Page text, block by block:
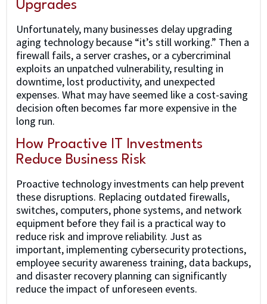
Upgrades
Unfortunately, many businesses delay upgrading
aging technology because “it’s still working.” Then a
firewall fails, a server crashes, or a cybercriminal
exploits an unpatched vulnerability, resulting in
downtime, lost productivity, and unexpected
expenses. What may have seemed like a cost-saving
decision often becomes far more expensive in the
long run.
How Proactive IT Investments
Reduce Business Risk
Proactive technology investments can help prevent
these disruptions. Replacing outdated firewalls,
switches, computers, phone systems, and network
equipment before they fail is a practical way to
reduce risk and improve reliability. Just as
important, implementing cybersecurity protections,
employee security awareness training, data backups,
and disaster recovery planning can significantly
reduce the impact of unforeseen events.